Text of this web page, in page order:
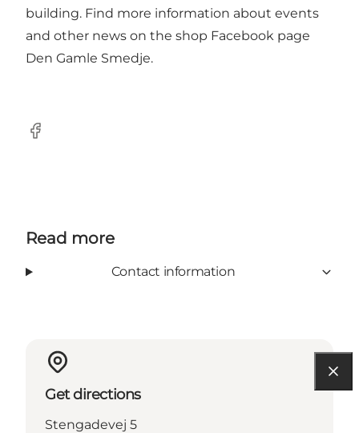
building. Find more information about events
and other news on the shop Facebook page
Den Gamle Smedje.
Facebook
Read more
Contact information
Get directions
Stengadevej 5